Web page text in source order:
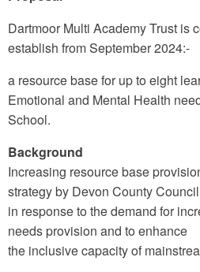
Dartmoor Multi Academy Trust is
establish from September 2024:-
a resource base for up to eight
Emotional and Mental Health
School.
Background
Increasing resource base
strategy by Devon County Council
in response to the demand for
needs provision and to enhance
the inclusive capacity of